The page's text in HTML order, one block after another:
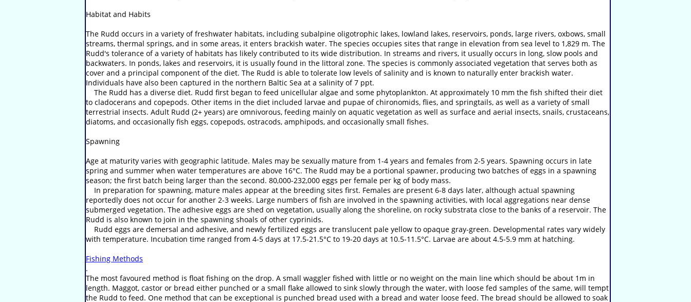
Habitat and Habits
The Rudd occurs in a variety of freshwater habitats, including subalpine oligotrophic lakes, lowland lakes, reservoirs, ponds, large rivers, oxbows, small
streams, thermal springs, and in some areas, it enters brackish water. The species occupies sites that range in elevation from sea level to 1,829 m. The
Rudd's tolerance of a variety of habitats has likely contributed to its wide distribution. In streams and rivers, it usually occurs in long, slow pools and
backwaters. In ponds, lakes and reservoirs, it is usually found in the littoral zone. The species is commonly associated vegetation that serves both as
cover and a principal component of the diet. The Rudd is able to tolerate low levels of salinity and is known to naturally enter brackish water.
Individuals have also been captured in the northern Baltic Sea at a salinity of 7 ppt.
The Rudd has a diverse diet. Rudd first began to feed unicellular algae and some phytoplankton. At approximately 10 mm the fish shifted their diet
to cladocerans and copepods. Other items in the diet included larvae and pupae of chironomids, flies, and springtails, as well as a variety of small
terrestrial insects. Adult Rudd (2+ years) are omnivorous, feeding mainly on aquatic vegetation as well as surface and aerial insects, snails, crustaceans,
diatoms, and occasionally fish eggs, copepods, ostracods, amphipods, and occasionally small fishes.
Spawning
Age at maturity varies with geographic latitude. Males may be sexually mature from 1-4 years and females from 2-5 years. Spawning occurs in late
spring and summer when water temperatures are above 16°C. The Rudd may be a portional spawner, producing two batches of eggs in a spawning
season; the first batch being larger than the second. 80,000-232,000 eggs per female per kg of body mass.
In preparation for spawning, mature males appear at the breeding sites first. Females are present 6-8 days later, although actual spawning
reportedly does not occur for another 2-3 weeks. Large numbers of fish are involved in the spawning activities, with local aggregations near dense
submerged vegetation. The adhesive eggs are shed on vegetation, usually along the shoreline, on rocky substrata close to the banks of a reservoir. The
Rudd is also known to join in the spawning shoals of other cyprinids.
Rudd eggs are demersal and adhesive, and newly fertilized eggs are translucent pale yellow to opaque gray-green. Developmental rates vary widely
with temperature. Incubation time ranged from 4-5 days at 17.5-21.5°C to 19-20 days at 10.5-11.5°C. Larvae are about 4.5-5.9 mm at hatching.
Fishing Methods
.
The most favoured method is float fishing on the drop. A small waggler fished with little or no weight on the main line which should be about 1m in
length. Maggot, castor or bread either punched or a small flake allowed to sink slowly through the water, with loose fed samples of the same, will tempt
the Rudd to feed. One method that can be exceptional is punched bread used with a bread and water loose feed. The bread should be allowed to soak